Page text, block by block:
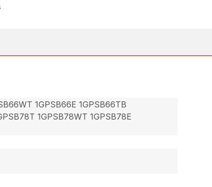
1GPSB66E 1GPSB66TB
1GPSB78WT 1GPSB78E